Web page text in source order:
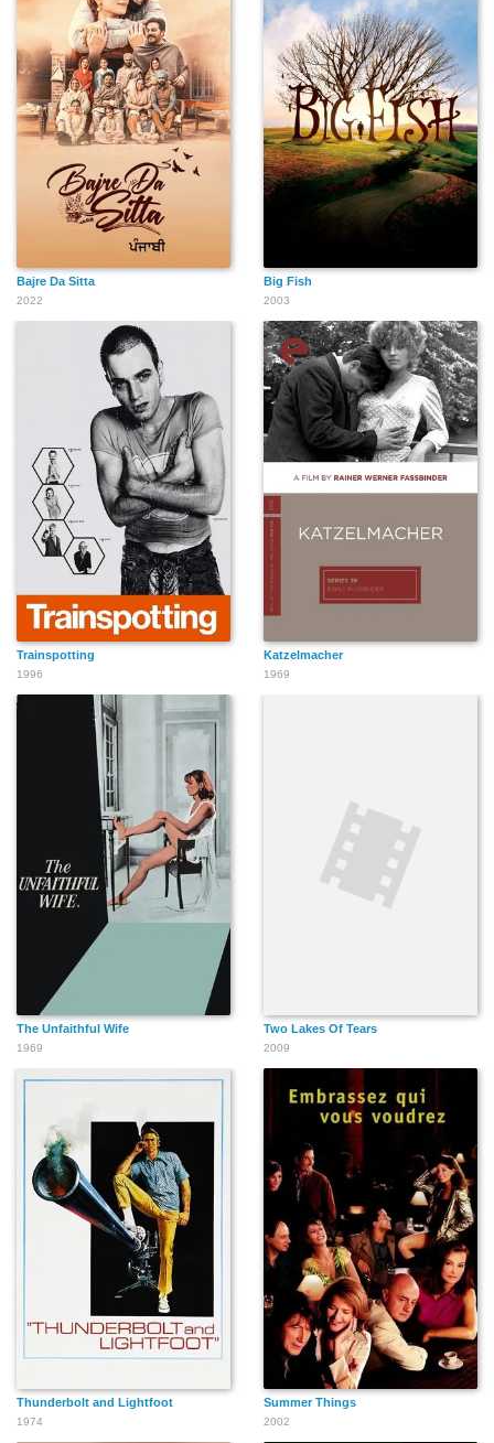
Bajre Da Sitta
2022
Big Fish
2003
Trainspotting
1996
Katzelmacher
1969
The Unfaithful Wife
1969
Two Lakes Of Tears
2009
Thunderbolt and Lightfoot
1974
Summer Things
2002